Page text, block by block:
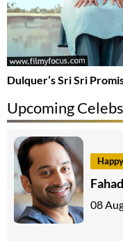
Dulquer’s Sri Sri
Upcoming
08